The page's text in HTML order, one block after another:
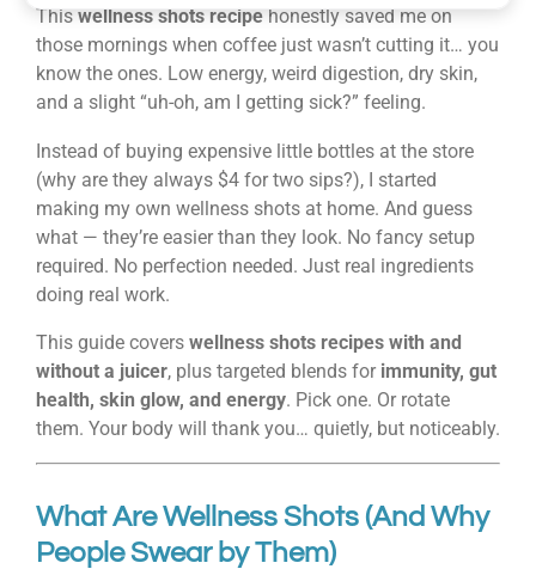
This wellness shots recipe honestly saved me on
those mornings when coffee just wasn’t cutting it… you
know the ones. Low energy, weird digestion, dry skin,
and a slight “uh-oh, am I getting sick?” feeling.
Instead of buying expensive little bottles at the store
(why are they always $4 for two sips?), I started
making my own wellness shots at home. And guess
what — they’re easier than they look. No fancy setup
required. No perfection needed. Just real ingredients
doing real work.
This guide covers wellness shots recipes with and
without a juicer, plus targeted blends for immunity, gut
health, skin glow, and energy. Pick one. Or rotate
them. Your body will thank you… quietly, but noticeably.
What Are Wellness Shots (And Why
People Swear by Them)